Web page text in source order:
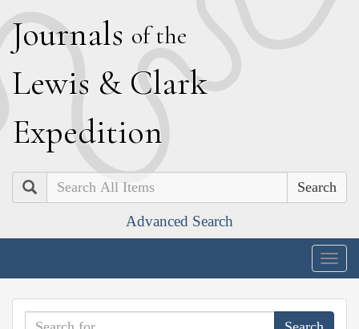
Journals of the
Lewis & Clark
Expedition
Search
Advanced Search